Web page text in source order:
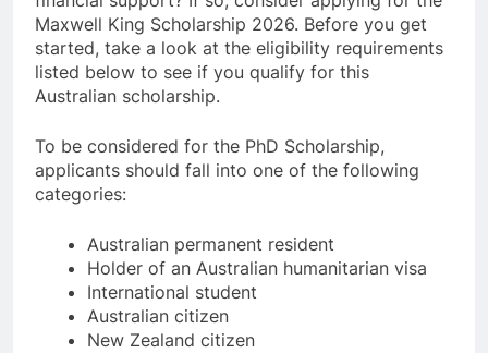
Maxwell King Scholarship 2026. Before you get
started, take a look at the eligibility requirements
listed below to see if you qualify for this
Australian scholarship.
To be considered for the PhD Scholarship,
applicants should fall into one of the following
categories:
Australian permanent resident
Holder of an Australian humanitarian visa
International student
Australian citizen
New Zealand citizen